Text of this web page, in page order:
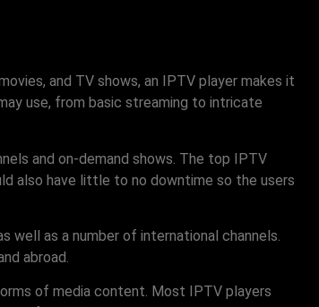
and TV shows, an IPTV player makes it
use, from basic streaming to intricate
and on-demand shows. The top IPTV
also have little to no downtime so the users
well as a number of international channels.
abroad.
of media content. Most IPTV players